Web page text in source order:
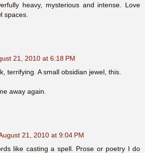
heavy, mysterious and intense. Love
spaces.
21, 2010 at 6:18 PM
terrifying. A small obsidian jewel, this.
away again.
21, 2010 at 9:04 PM
like casting a spell. Prose or poetry I do